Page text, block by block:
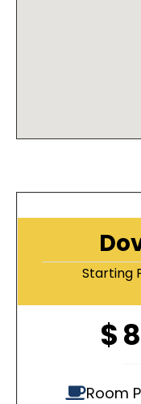
Starting
$
Room